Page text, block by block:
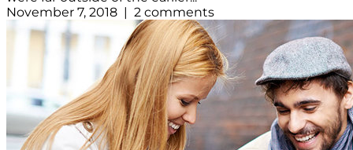
November 7, 2018 | 2 comments